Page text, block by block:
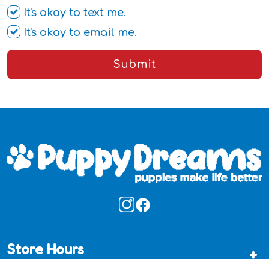
It's okay to text me.
It's okay to email me.
Submit
Store Hours +